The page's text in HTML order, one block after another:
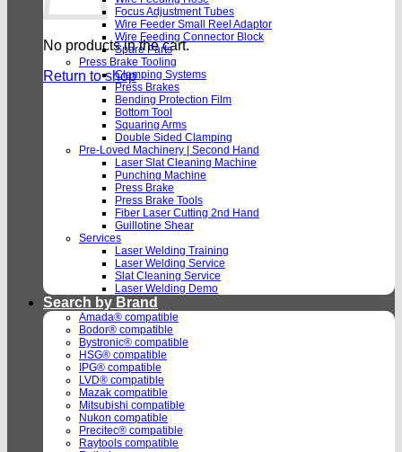
No products in the cart.
Return to shop
Focus Adjustment Tubes
Wire Feeder Small Reel Adaptor
Wire Feeding Connector Block
Spare Parts
Press Brake Tooling
Clamping Systems
Press Brakes
Bending Protection Film
Bottom Tool
Squaring Arms
Double Sided Clamping
Pre-Loved Machinery | Second Hand
Laser Slat Cleaning Machine
Punching Machine
Press Brake
Press Brake Tools
Fiber Laser Cutting 2nd Hand
Guillotine Shear
Services
Laser Welding Training
Laser Welding Service
Slat Cleaning Service
Laser Welding Demo
Search by Brand
Amada® compatible
Bodor® compatible
Bystronic® compatible
HSG® compatible
IPG® compatible
LVD® compatible
Mazak compatible
Mitsubishi compatible
Nukon compatible
Precitec® compatible
Raytools compatible